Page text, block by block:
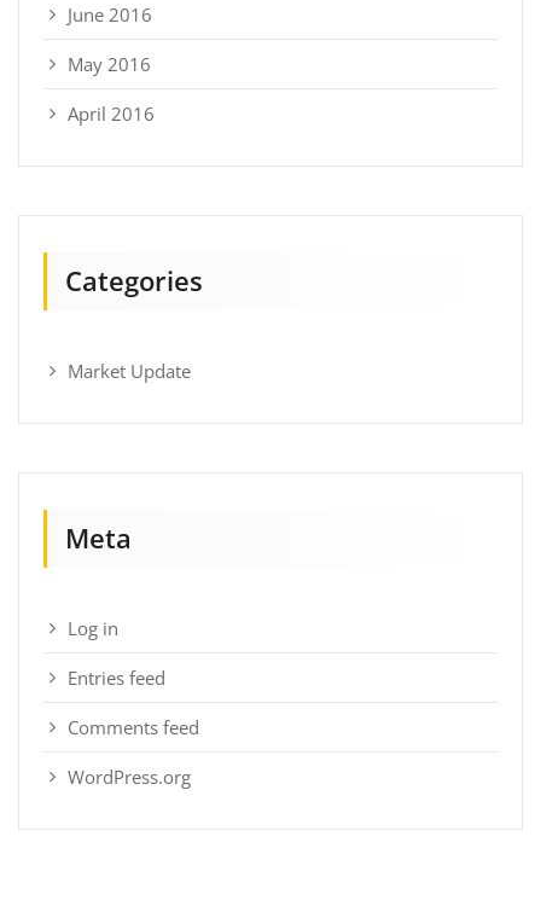
June 2016
May 2016
April 2016
Categories
Market Update
Meta
Log in
Entries feed
Comments feed
WordPress.org